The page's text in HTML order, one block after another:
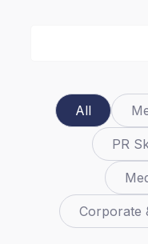
All
PR
Corporate